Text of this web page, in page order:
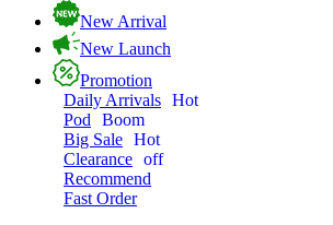
New Arrival
New Launch
Promotion
Daily Arrivals Hot
Pod
Boom
Big Sale Hot
Clearance off
Recommend
Fast Order